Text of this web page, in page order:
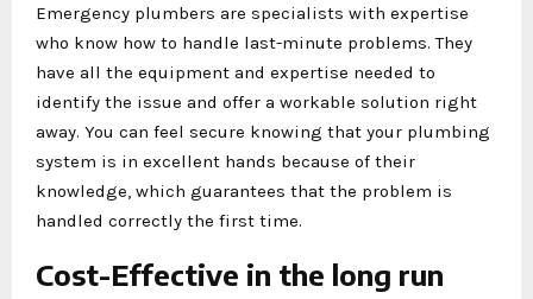
Emergency plumbers are specialists with expertise
who know how to handle last-minute problems. They
have all the equipment and expertise needed to
identify the issue and offer a workable solution right
away. You can feel secure knowing that your plumbing
system is in excellent hands because of their
knowledge, which guarantees that the problem is
handled correctly the first time.
Cost-Effective in the long run